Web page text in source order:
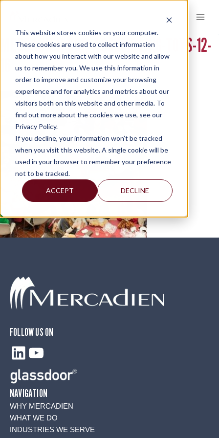
This website stores cookies on your computer.
These cookies are used to collect information
about how you interact with our website and allow
us to remember you. We use this information in
order to improve and customize your browsing
experience and for analytics and metrics about our
visitors both on this website and other media. To
find out more about the cookies we use, see our
Privacy Policy.
If you decline, your information won’t be tracked
when you visit this website. A single cookie will be
used in your browser to remember your preference
not to be tracked.
ACCEPT DECLINE
content
MERCADIEN-GRP-ASSEMBLING-TOYS-12-
FOLLOW US ON
LinkedIn
YouTube
NAVIGATION
WHY MERCADIEN
WHAT WE DO
INDUSTRIES WE SERVE